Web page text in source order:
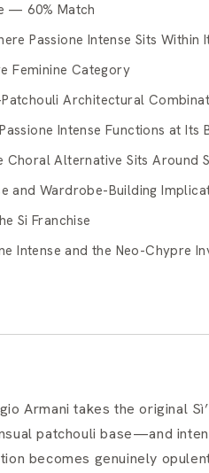
— 60% Match
Passione Intense Sits Within
Feminine Category
Architectural
Intense Functions at Its
Choral Alternative Sits Around
and Wardrobe-Building
Si Franchise
Intense and the Neo-Chypre
Armani takes the original
patchouli base—and
becomes genuinely